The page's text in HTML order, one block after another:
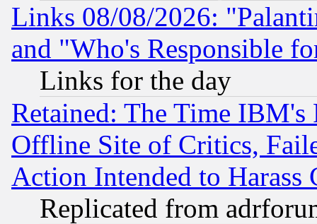
Links 08/08/2026:
and "Who's Responsible
Links for the day
Retained: The Time
Offline Site of Critics,
Action Intended to Harass
Replicated from